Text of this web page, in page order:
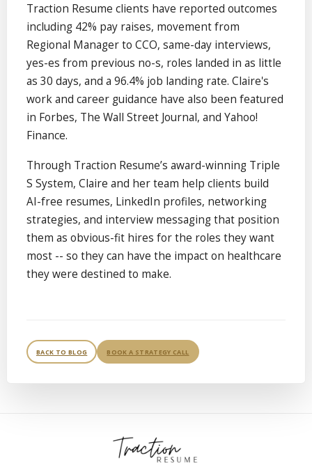
Traction Resume clients have reported outcomes
including 42% pay raises, movement from
Regional Manager to CCO, same-day interviews,
yes-es from previous no-s, roles landed in as little
as 30 days, and a 96.4% job landing rate. Claire's
work and career guidance have also been featured
in Forbes, The Wall Street Journal, and Yahoo!
Finance.
Through Traction Resume’s award-winning Triple
S System, Claire and her team help clients build
AI-free resumes, LinkedIn profiles, networking
strategies, and interview messaging that position
them as obvious-fit hires for the roles they want
most -- so they can have the impact on healthcare
they were destined to make.
BACK TO BLOG BOOK A STRATEGY CALL